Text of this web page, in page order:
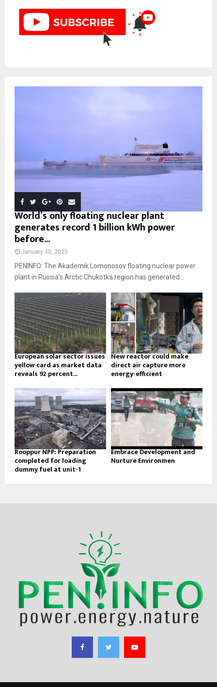
World’s only floating nuclear plant
generates record 1 billion kWh power
before...
January 30, 2025
PENINFO: The Akademik Lomonosov floating nuclear power
plant in Russia’s Arctic Chukotka region has generated...
European solar sector issues
yellow card as market data
reveals 92 percent...
New reactor could make
direct air capture more
energy-efficient
Rooppur NPP: Preparation
completed for loading
dummy fuel at unit-1
Embrace Development and
Nurture Environmen